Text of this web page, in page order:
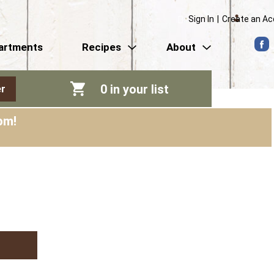
Sign In Create an
Recipes About
0 in your list
!